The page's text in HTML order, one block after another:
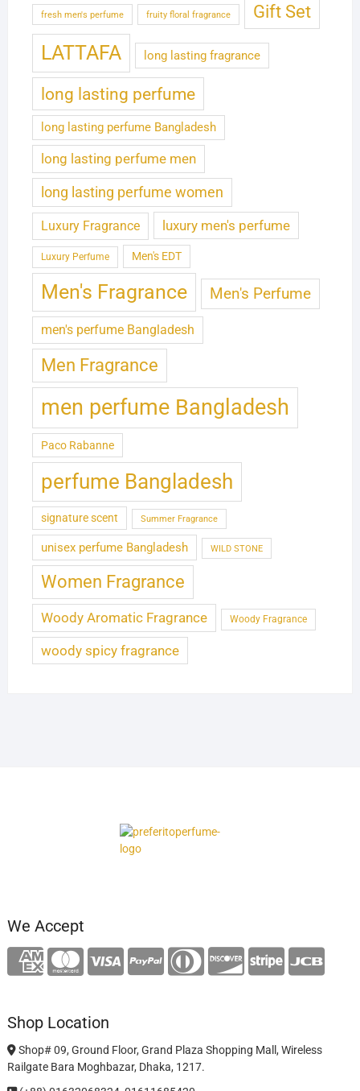
fresh men's perfume fruity floral fragrance Gift Set
LATTAFA long lasting fragrance
long lasting perfume
long lasting perfume Bangladesh
long lasting perfume men
long lasting perfume women
Luxury Fragrance luxury men's perfume
Luxury Perfume Men's EDT
Men's Fragrance Men's Perfume
men's perfume Bangladesh
Men Fragrance
men perfume Bangladesh
Paco Rabanne
perfume Bangladesh
signature scent Summer Fragrance
unisex perfume Bangladesh WILD STONE
Women Fragrance
Woody Aromatic Fragrance Woody Fragrance
woody spicy fragrance
We Accept
Shop Location
Shop# 09, Ground Floor, Grand Plaza Shopping Mall, Wireless
Railgate Bara Moghbazar, Dhaka, 1217.